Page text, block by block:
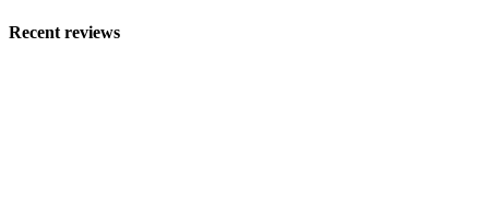
Recent reviews